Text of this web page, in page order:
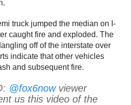
truck jumped the median on I-
caught fire and exploded. The
off of the interstate over
indicate that other vehicles
and subsequent fire.
@fox6nowviewer
us this video of the